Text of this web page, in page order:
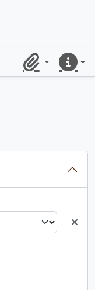
ClipboardQuick